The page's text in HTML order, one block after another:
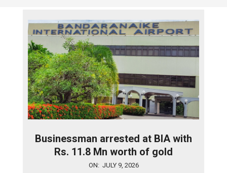
Businessman arrested at BIA with
Rs. 11.8 Mn worth of gold
ON: JULY 9, 2026